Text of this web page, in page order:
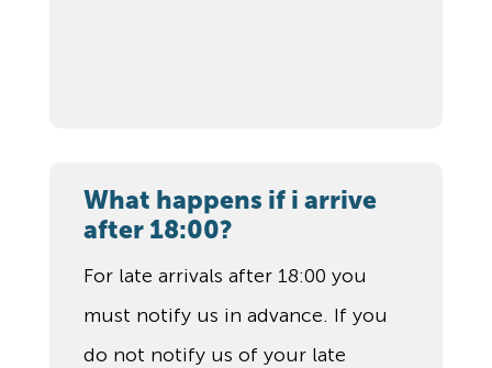
What happens if i arrive
after 18:00?
For late arrivals after 18:00 you
must notify us in advance. If you
do not notify us of your late